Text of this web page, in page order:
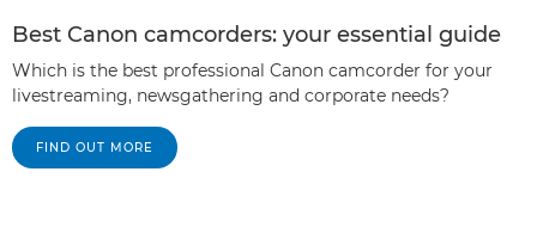
Best Canon camcorders: your essential guide
Which is the best professional Canon camcorder for your
livestreaming, newsgathering and corporate needs?
FIND OUT MORE